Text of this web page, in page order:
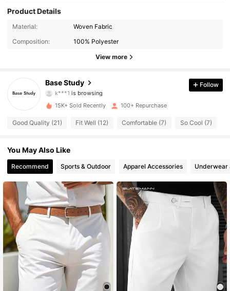
Product Details
Material:
Woven Fabric
Composition:
100% Polyester
View more
Base Study
517 Followers
k***1is browsing
4.65
517 Followers
4.65
4.65 517 Followers
4.65 517 Followers
4.65 517 Followers
517 Followers
4.65 517 Followers
Follow
15K+ Sold Recently 100+ Repurchase
Good Quality (21) Fit Well (12) Comfortable (7) So Cool (7)
You May Also Like
Recommend Sports & Outdoor Apparel Accessories Underwear